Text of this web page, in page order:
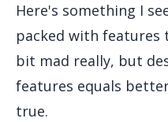
Here's something I
packed with features
bit mad really, but
features equals
true.